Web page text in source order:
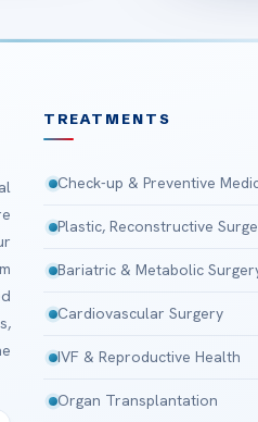
TREATMENTS
Check-up & Preventive
Plastic, Reconstructive
Bariatric & Metabolic
Cardiovascular Surgery
IVF & Reproductive Health
Organ Transplantation